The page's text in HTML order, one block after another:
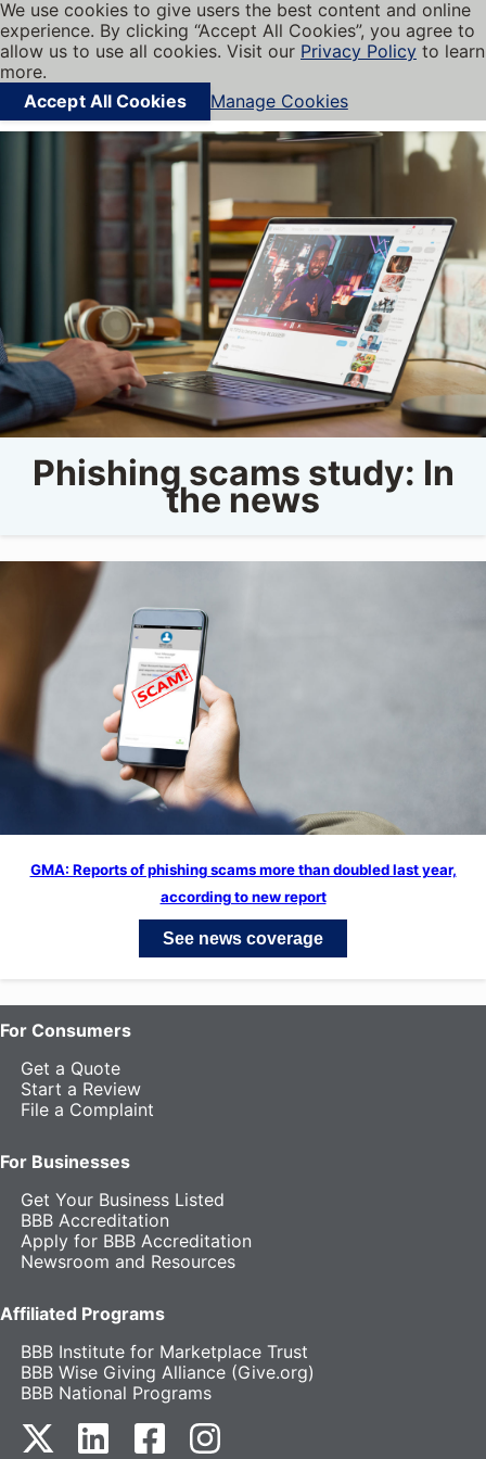
Cookies on BBB.org
We use cookies to give users the best content and online
experience. By clicking “Accept All Cookies”, you agree to
allow us to use all cookies. Visit our Privacy Policy to learn
more.
Accept All Cookies
Manage Cookies
Navigation menu
Menu
My BBB
Find local businesses
Phishing scams study: In
the news
GMA: Reports of phishing scams more than doubled last year,
according to new report
See news coverage
For Consumers
Get a Quote
Start a Review
File a Complaint
For Businesses
Get Your Business Listed
BBB Accreditation
Apply for BBB Accreditation
Newsroom and Resources
Affiliated Programs
BBB Institute for Marketplace Trust
BBB Wise Giving Alliance (Give.org)
BBB National Programs
our Twitter (opens in a new tab)
our LinkedIn (opens in a new tab)
our Facebook (opens in a new tab)